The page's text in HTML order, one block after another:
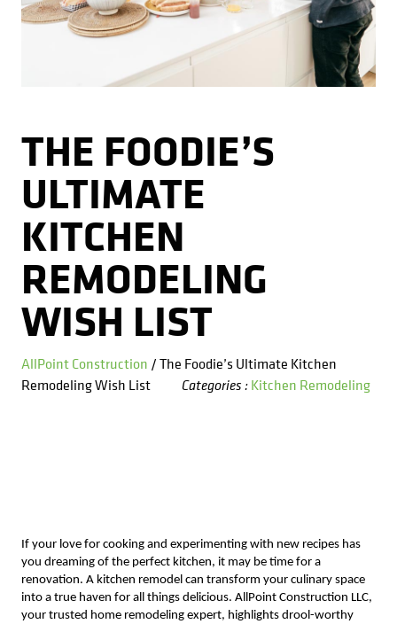
Kitchens
Roofing
Siding
Tile
Windows
FAQ
Careers
Get a Free Estimate
734-407-7110
THE FOODIE’S
ULTIMATE
KITCHEN
REMODELING
WISH LIST
AllPoint Construction / The Foodie’s Ultimate Kitchen
Remodeling Wish List
Categories :Kitchen Remodeling
If your love for cooking and experimenting with new recipes has
you dreaming of the perfect kitchen, it may be time for a
renovation. A kitchen remodel can transform your culinary space
into a true haven for all things delicious. AllPoint Construction LLC,
your trusted home remodeling expert, highlights drool-worthy